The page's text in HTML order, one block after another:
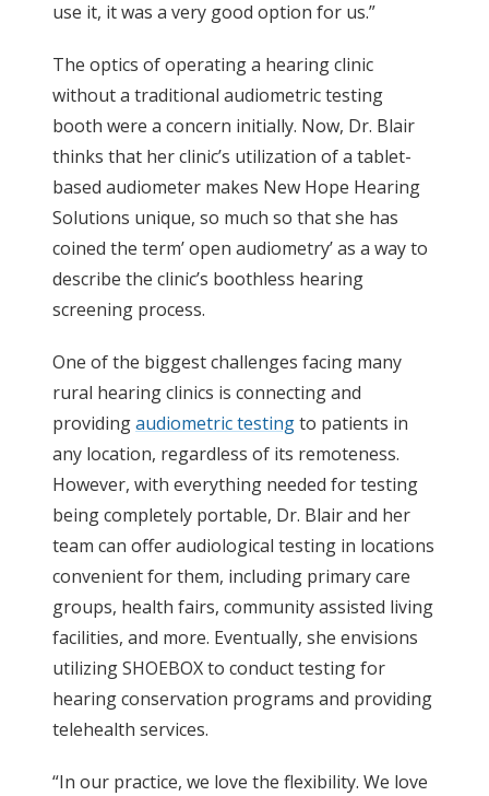
use it, it was a very good option for us.”
The optics of operating a hearing clinic
without a traditional audiometric testing
booth were a concern initially. Now, Dr. Blair
thinks that her clinic’s utilization of a tablet-
based audiometer makes New Hope Hearing
Solutions unique, so much so that she has
coined the term’ open audiometry’ as a way to
describe the clinic’s boothless hearing
screening process.
One of the biggest challenges facing many
rural hearing clinics is connecting and
providingaudiometric testingto patients in
any location, regardless of its remoteness.
However, with everything needed for testing
being completely portable, Dr. Blair and her
team can offer audiological testing in locations
convenient for them, including primary care
groups, health fairs, community assisted living
facilities, and more. Eventually, she envisions
utilizing SHOEBOX to conduct testing for
hearing conservation programs and providing
telehealth services.
“In our practice, we love the flexibility. We love